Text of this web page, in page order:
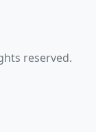
reserved.